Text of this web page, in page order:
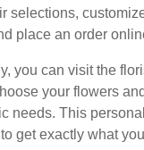
selections,
place an order
you can visit the
your flowers
needs. This
get exactly what